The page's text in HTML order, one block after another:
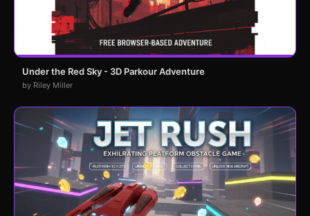
Under the Red Sky - 3D Parkour Adventure
by Riley Miller